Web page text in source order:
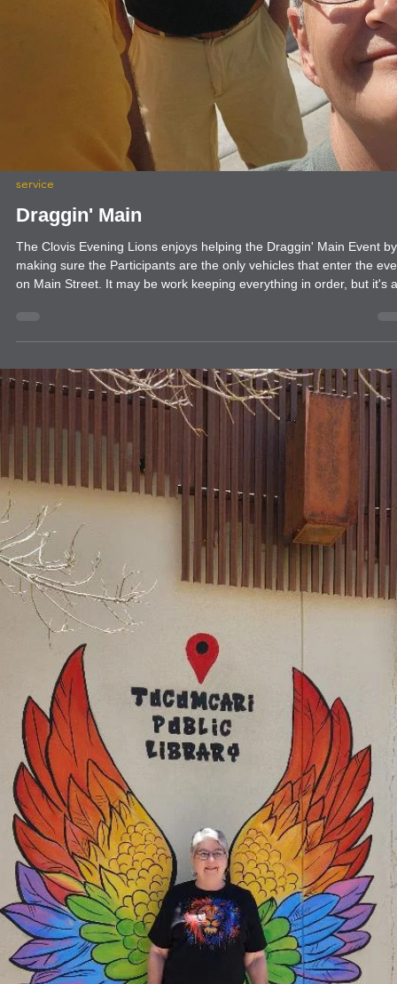
service
Draggin' Main
The Clovis Evening Lions enjoys helping the Draggin' Main Event by
making sure the Participants are the only vehicles that enter the event
on Main Street. It may be work keeping everything in order, but it's a
lot of fun working with fellow Lions. ROAR!!! This is a huge event for
Clovis New Mexico. Draggin' Main is a week long event that lets
people bring their vehicles to show them off and meet people that
have come from other cities and states.